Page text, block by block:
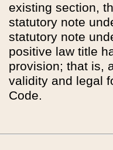
existing section,
statutory note
statutory note
positive law title
provision; that is,
validity and legal
Code.